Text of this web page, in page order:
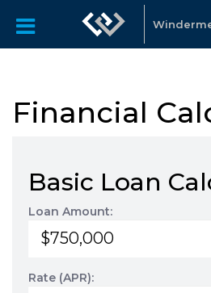
Financial
Basic Loan
Loan Amount:
Rate (APR):